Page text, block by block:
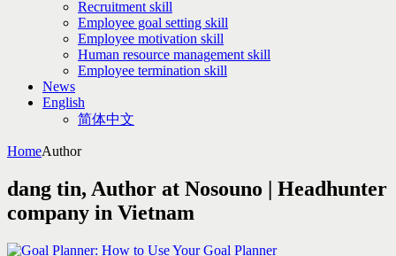
Recruitment skill
Employee goal setting skill
Employee motivation skill
Human resource management skill
Employee termination skill
News
English
简体中文
HomeAuthor
dang tin, Author at Nosouno | Headhunter
company in Vietnam